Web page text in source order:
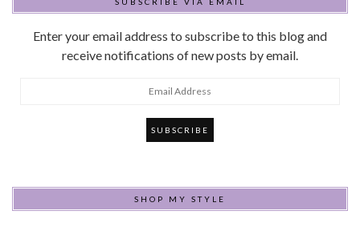
Enter your email address to subscribe to this blog and
receive notifications of new posts by email.
SHOP MY STYLE